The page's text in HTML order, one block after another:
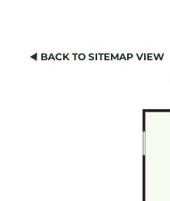
BACK TO SITEMAP VIEW